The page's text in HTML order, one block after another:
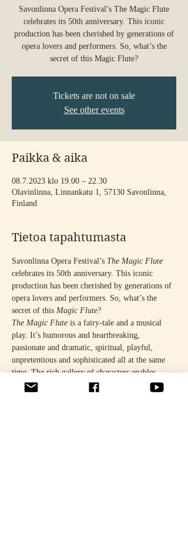
Savonlinna Opera Festival’s The Magic Flute
celebrates its 50th anniversary. This iconic
production has been cherished by generations of
opera lovers and performers. So, what’s the
secret of this Magic Flute?
Tickets are not on sale
See other events
Paikka & aika
08.7.2023 klo 19.00 – 22.30
Olavinlinna, Linnankatu 1, 57130 Savonlinna,
Finland
Tietoa tapahtumasta
Savonlinna Opera Festival’s The Magic Flute
celebrates its 50th anniversary. This iconic
production has been cherished by generations of
opera lovers and performers. So, what’s the
secret of this Magic Flute?
The Magic Flute is a fairy-tale and a musical
play. It’s humorous and heartbreaking,
passionate and dramatic, spiritual, playful,
unpretentious and sophisticated all at the same
time. The rich gallery of characters enables
layered interpretations, and the story never loses